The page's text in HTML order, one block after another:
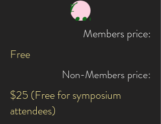
Join
Members price:
Free
Non-Members price:
$25 (Free for symposium
attendees)